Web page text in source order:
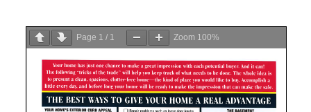
Page 1 / 1 Zoom 100%